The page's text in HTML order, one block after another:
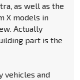
as well as the
X models in
Actually
part is the
vehicles and